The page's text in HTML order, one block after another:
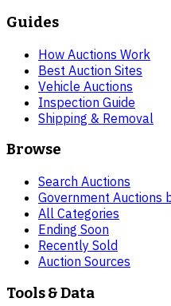
Guides
How Auctions Work
Best Auction Sites
Vehicle Auctions
Inspection Guide
Shipping & Removal
Browse
Search Auctions
Government Auctions
All Categories
Ending Soon
Recently Sold
Auction Sources
Tools & Data